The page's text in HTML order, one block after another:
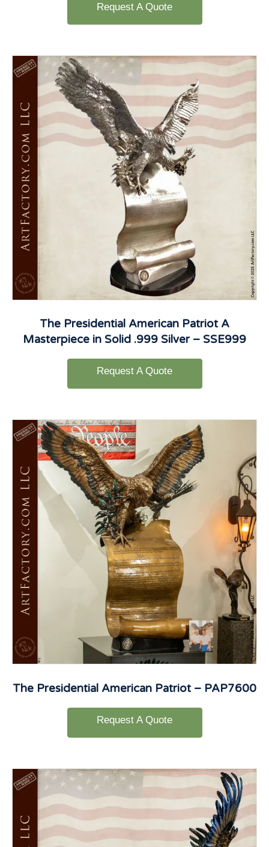
Request A Quote
The Presidential American Patriot A
Masterpiece in Solid .999 Silver – SSE999
Request A Quote
The Presidential American Patriot – PAP7600
Request A Quote